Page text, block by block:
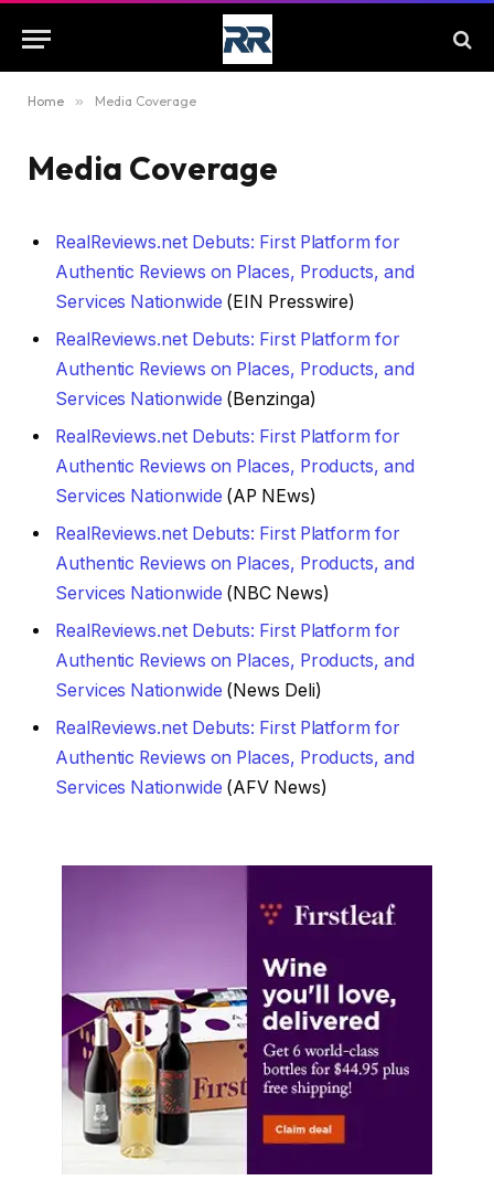
Home » Media Coverage
Media Coverage
RealReviews.net Debuts: First Platform for
Authentic Reviews on Places, Products, and
Services Nationwide (EIN Presswire)
RealReviews.net Debuts: First Platform for
Authentic Reviews on Places, Products, and
Services Nationwide (Benzinga)
RealReviews.net Debuts: First Platform for
Authentic Reviews on Places, Products, and
Services Nationwide (AP NEws)
RealReviews.net Debuts: First Platform for
Authentic Reviews on Places, Products, and
Services Nationwide (NBC News)
RealReviews.net Debuts: First Platform for
Authentic Reviews on Places, Products, and
Services Nationwide (News Deli)
RealReviews.net Debuts: First Platform for
Authentic Reviews on Places, Products, and
Services Nationwide (AFV News)